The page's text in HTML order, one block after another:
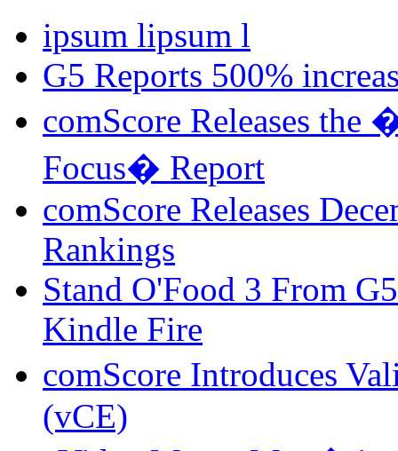
ipsum lipsum l
G5 Reports 500%
comScore Releases the
Focus� Report
comScore Releases
Rankings
Stand O'Food 3 From
Kindle Fire
comScore Introduces
(vCE)